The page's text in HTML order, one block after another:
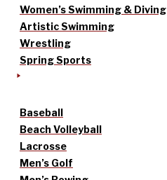
Women’s Swimming & Diving
Artistic Swimming
Wrestling
Spring Sports
Baseball
Beach Volleyball
Lacrosse
Men’s Golf